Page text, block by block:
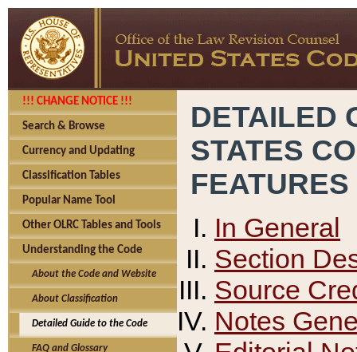
!!! CHANGE NOTICE !!!
Search & Browse
Currency and Updating
Classification Tables
Popular Name Tool
Other OLRC Tables and Tools
Understanding the Code
About the Code and Website
About Classification
Detailed Guide to the Code
FAQ and Glossary
DETAILED
STATES
FEATURES
In General
Section
Source
Notes